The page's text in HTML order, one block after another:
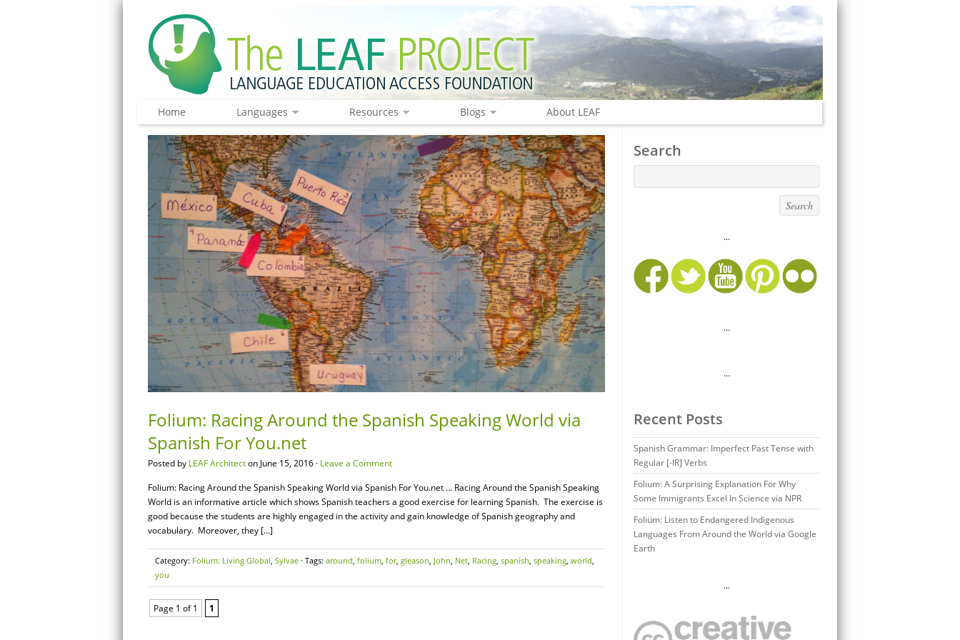
Home Languages Resources Blogs About LEAF
Folium: Racing Around the Spanish Speaking World via
Spanish For You.net
Posted by LEAF Architecton June 15, 2016 · Leave a Comment
Folium: Racing Around the Spanish Speaking World via Spanish For You.net … Racing Around the Spanish Speaking
World is an informative article which shows Spanish teachers a good exercise for learning Spanish. The exercise is
good because the students are highly engaged in the activity and gain knowledge of Spanish geography and
vocabulary. Moreover, they […]
Category: Folium: Living Global, Sylvae · Tags: around, folium, for, gleason, John, Net, Racing, spanish, speaking, world,
you
Page 1 of 1 1
Search
...
…
…
Recent Posts
Spanish Grammar: Imperfect Past Tense with
Regular [-IR] Verbs
Folium: A Surprising Explanation For Why
Some Immigrants Excel In Science via NPR
Folium: Listen to Endangered Indigenous
Languages From Around the World via Google
Earth
…